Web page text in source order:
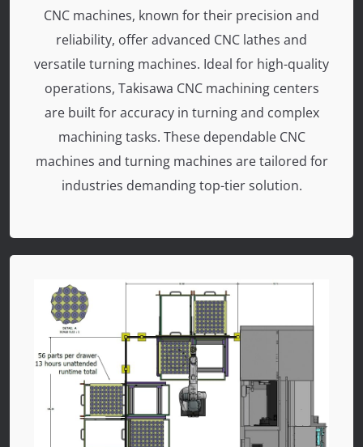
CNC machines, known for their precision and
reliability, offer advanced CNC lathes and
versatile turning machines. Ideal for high-quality
operations, Takisawa CNC machining centers
are built for accuracy in turning and complex
machining tasks. These dependable CNC
machines and turning machines are tailored for
industries demanding top-tier solution.